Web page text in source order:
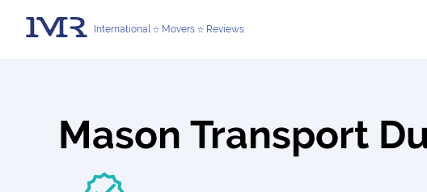
International Movers Reviews
Mason Transport